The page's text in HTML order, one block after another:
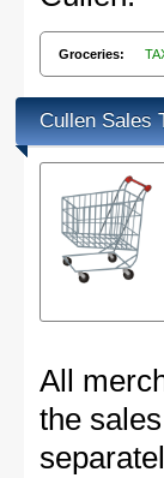
Groceries:
Cullen Sales
All
the